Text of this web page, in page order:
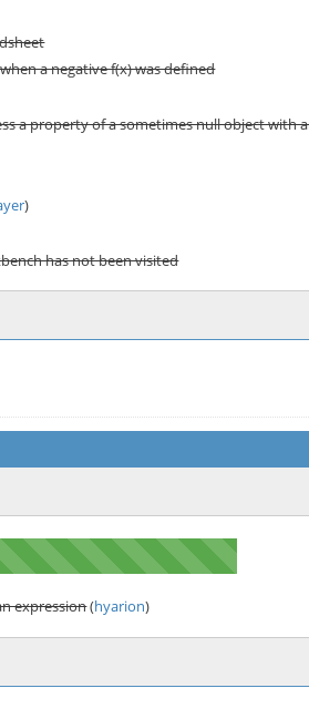
a negative f(x) was defined
a property of a sometimes null object with
)
has not been visited
expression(hyarion)